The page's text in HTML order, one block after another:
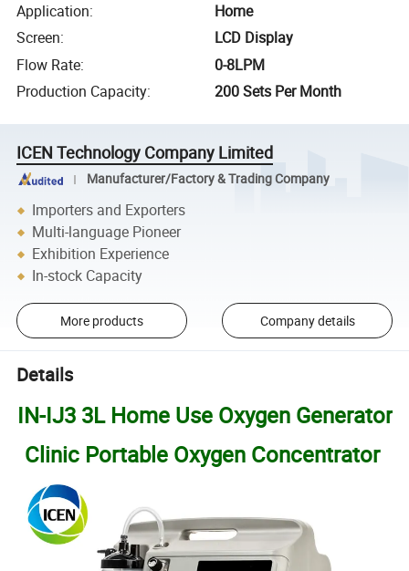
Application:
Home
Screen:
LCD Display
Flow Rate:
0-8LPM
Production Capacity: 200 Sets Per Month
ICEN Technology Company Limited
Manufacturer/Factory & Trading Company
Importers and Exporters
Multi-language Pioneer
Exhibition Experience
In-stock Capacity
More products Company details
Details
IN-IJ3 3L Home Use Oxygen Generator
Clinic Portable Oxygen Concentrator